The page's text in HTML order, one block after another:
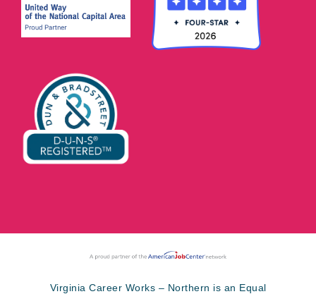
Virginia Career Works – Northern is an Equal